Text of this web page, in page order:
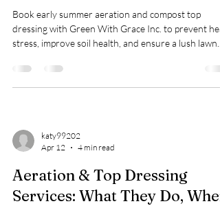
Book early summer aeration and compost top
dressing with Green With Grace Inc. to prevent
stress, improve soil health, and ensure a lush lawn.
katy99202
Apr 12
4 min read
Aeration & Top Dressing
Services: What They Do, When